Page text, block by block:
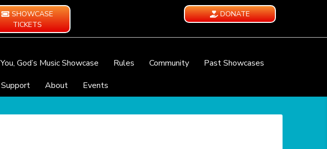
SHOWCASE
TICKETS
DONATE
You, God’s Music Showcase Rules Community
Past Showcases
Support
About Events